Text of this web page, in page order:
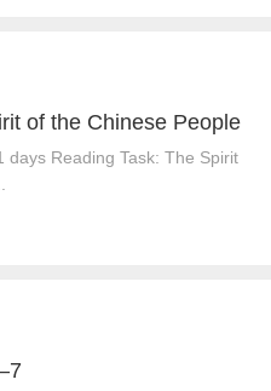
of the Chinese People
days Reading Task: The Spirit